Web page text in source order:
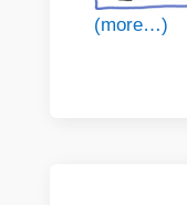
(more…)